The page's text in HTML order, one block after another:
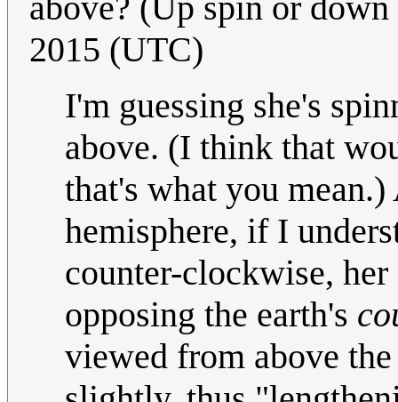
2015 (UTC)
I'm guessing she's
above. (I think that
that's what you
hemisphere, if I
counter-clockwise,
opposing the earth's
viewed from above